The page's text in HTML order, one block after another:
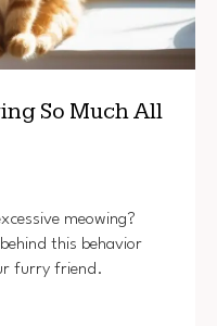
So Much All
meowing?
this behavior
furry friend.